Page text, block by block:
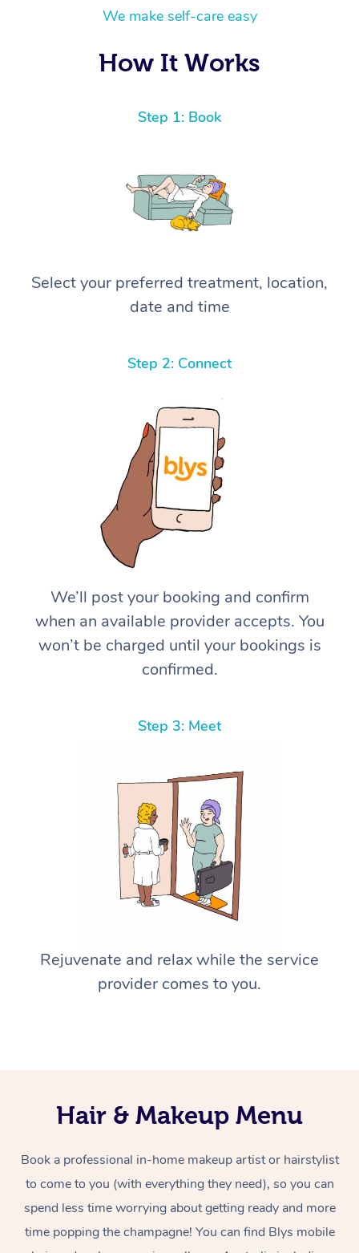
We make self-care easy
How It Works
Step 1: Book
Select your preferred treatment, location,
date and time
Step 2: Connect
We’ll post your booking and confirm
when an available provider accepts. You
won’t be charged until your bookings is
confirmed.
Step 3: Meet
Rejuvenate and relax while the service
provider comes to you.
Hair & Makeup Menu
Book a professional in-home makeup artist or hairstylist
to come to you (with everything they need), so you can
spend less time worrying about getting ready and more
time popping the champagne! You can find Blys mobile